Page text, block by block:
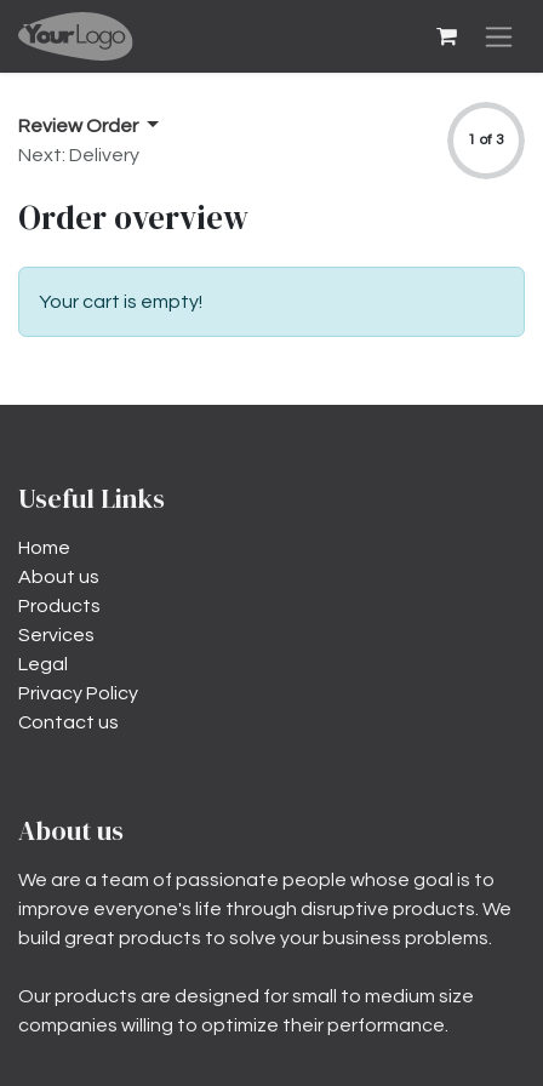
Skip to Content
Review Order
Next: Delivery
1 of 3
Order overview
Your cart is empty!
Useful Links
Home
About us
Products
Services
Legal
Privacy Policy
Contact us
About us
We are a team of passionate people whose goal is to
improve everyone's life through disruptive products. We
build great products to solve your business problems.
Our products are designed for small to medium size
companies willing to optimize their performance.